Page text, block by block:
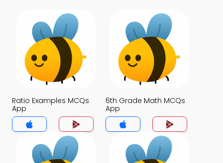
Ratio Examples MCQs
App
6th Grade Math MCQs
App